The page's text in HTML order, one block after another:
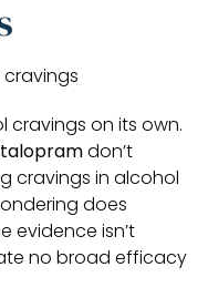
cravings on its own.
don’t
cravings in alcohol
does
evidence isn’t
no broad efficacy